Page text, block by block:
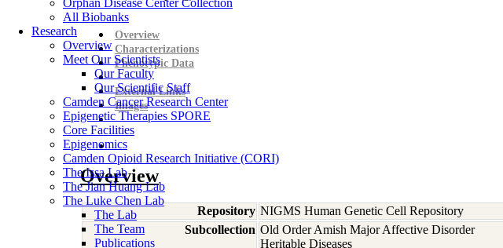
Orphan Disease Center Collection
All Biobanks
Research
Overview
Meet Our Scientists
Our Faculty
Our Scientific Staff
Camden Cancer Research Center
Epigenetic Therapies SPORE
Core Facilities
Epigenomics
Camden Opioid Research Initiative (CORI)
The Issa Lab
The Jian Huang Lab
The Luke Chen Lab
The Lab
The Team
Publications
Overview
Characterizations
Phenotypic Data
External Links
Images
Overview
Repository NIGMS Human Genetic Cell Repository
Subcollection Old Order Amish Major Affective Disorder
Heritable Diseases